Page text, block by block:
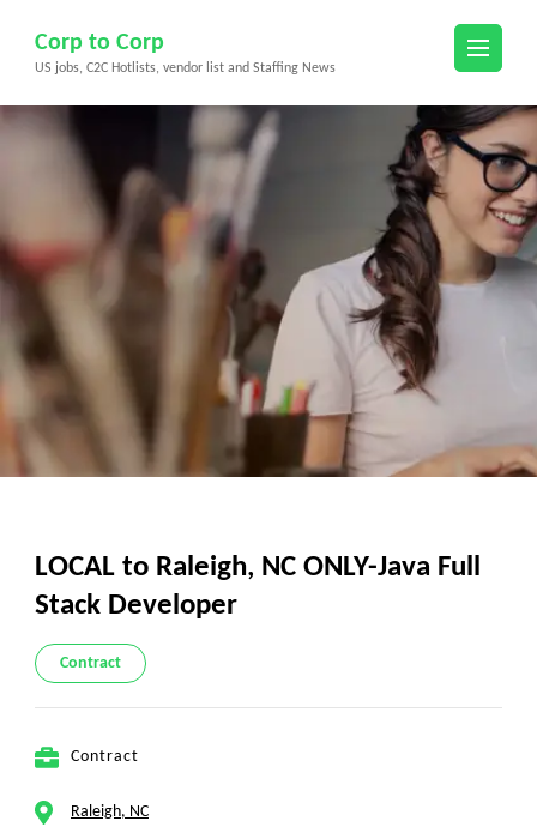
content
(Press
Corp to Corp
US jobs, C2C Hotlists, vendor list and Staffing News
LOCAL to Raleigh, NC ONLY-Java Full
Stack Developer
Contract
Contract
Raleigh, NC